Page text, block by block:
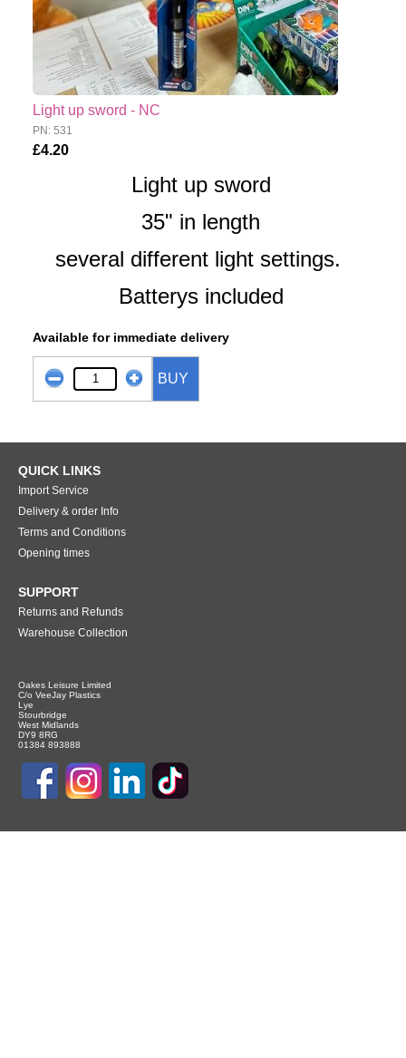
Light up sword - NC
PN: 531
£4.20
Light up sword
35" in length
several different light settings.
Batterys included
Available for immediate delivery
BUY
QUICK LINKS
Import Service
Delivery & order Info
Terms and Conditions
Opening times
SUPPORT
Returns and Refunds
Warehouse Collection
Oakes Leisure Limited
C/o VeeJay Plastics
Lye
Stourbridge
West Midlands
DY9 8RG
01384 893888